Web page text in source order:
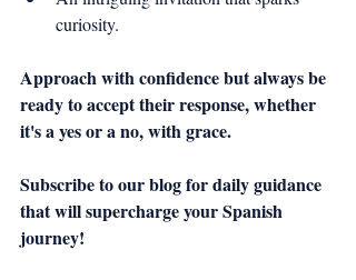
curiosity.
Approach with confidence but always be
ready to accept their response, whether
it's a yes or a no, with grace.
Subscribe to our blog for daily guidance
that will supercharge your Spanish
journey!